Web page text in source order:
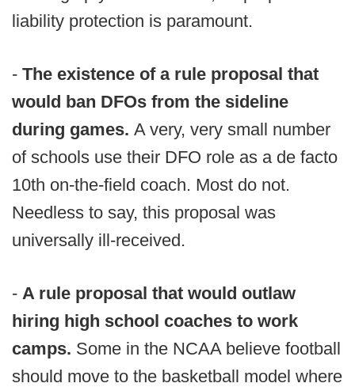
liability protection is paramount.
- The existence of a rule proposal that
would ban DFOs from the sideline
during games. A very, very small number
of schools use their DFO role as a de facto
10th on-the-field coach. Most do not.
Needless to say, this proposal was
universally ill-received.
- A rule proposal that would outlaw
hiring high school coaches to work
camps. Some in the NCAA believe football
should move to the basketball model where